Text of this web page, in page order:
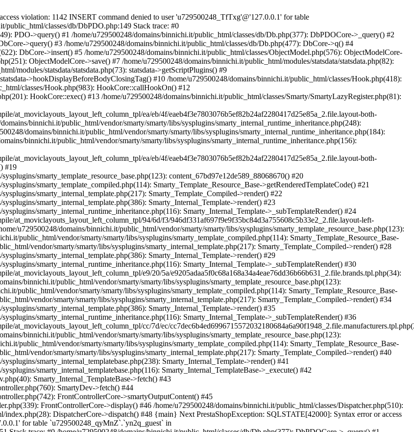
public_html/vendor/smarty/smarty/libs/sysplugins/smarty_template_compiled.php(114): Smarty_Template_Resource_Base->getRenderedTemplateCode() #27 /home/u729500248/domains/binnichi.it/public_html/vendor/smarty/smarty/libs/sysplugins/smarty_internal_template.php(217): Smarty_Template_Compiled->render() #28 /home/u729500248/domains/binnichi.it/public_html/vendor/smarty/smarty/libs/sysplugins/smarty_internal_template.php(386): Smarty_Internal_Template->render() #29 /home/u729500248/domains/binnichi.it/public_html/vendor/smarty/smarty/libs/sysplugins/smarty_internal_runtime_inheritance.php(116): Smarty_Internal_Template->_subTemplateRender() #30 /home/u729500248/domains/binnichi.it/public_html/var/cache/dev/smarty/compile/at_moviclayouts_layout_left_column_tpl/e9/20/5a/e9205adaa5f0c68a168a34a4eae76dd36b66b631_2.file.brands.tpl.php(34): Smarty_Internal_Runtime_Inheritance->endChild() #31 /home/u729500248/domains/binnichi.it/public_html/vendor/smarty/smarty/libs/sysplugins/smarty_template_resource_base.php(123): content_6a76063664f060_12938593() #32 /home/u729500248/domains/binnichi.it/public_html/vendor/smarty/smarty/libs/sysplugins/smarty_template_compiled.php(114): Smarty_Template_Resource_Base->getRenderedTemplateCode() #33 /home/u729500248/domains/binnichi.it/public_html/vendor/smarty/smarty/libs/sysplugins/smarty_internal_template.php(217): Smarty_Template_Compiled->render() #34 /home/u729500248/domains/binnichi.it/public_html/vendor/smarty/smarty/libs/sysplugins/smarty_internal_template.php(386): Smarty_Internal_Template->render() #35 /home/u729500248/domains/binnichi.it/public_html/vendor/smarty/smarty/libs/sysplugins/smarty_internal_runtime_inheritance.php(116): Smarty_Internal_Template->_subTemplateRender() #36 /home/u729500248/domains/binnichi.it/public_html/var/cache/dev/smarty/compile/at_moviclayouts_layout_left_column_tpl/cc/7d/ec/cc7dec6b4ed6996715572032180684a6a90f1948_2.file.manufacturers.tpl.php(28): Smarty_Internal_Runtime_Inheritance->endChild() #37 /home/u729500248/domains/binnichi.it/public_html/vendor/smarty/smarty/libs/sysplugins/smarty_template_resource_base.php(123): content_6a760636630638_95275490() #38 /home/u729500248/domains/binnichi.it/public_html/vendor/smarty/smarty/libs/sysplugins/smarty_template_compiled.php(114): Smarty_Template_Resource_Base->getRenderedTemplateCode() #39 /home/u729500248/domains/binnichi.it/public_html/vendor/smarty/smarty/libs/sysplugins/smarty_internal_template.php(217): Smarty_Template_Compiled->render() #40 /home/u729500248/domains/binnichi.it/public_html/vendor/smarty/smarty/libs/sysplugins/smarty_internal_templatebase.php(238): Smarty_Internal_Template->render() #41 /home/u729500248/domains/binnichi.it/public_html/vendor/smarty/smarty/libs/sysplugins/smarty_internal_templatebase.php(116): Smarty_Internal_TemplateBase->_execute() #42 /home/u729500248/domains/binnichi.it/public_html/classes/Smarty/SmartyDev.php(40): Smarty_Internal_TemplateBase->fetch() #43 /home/u729500248/domains/binnichi.it/public_html/classes/controller/FrontController.php(760): SmartyDev->fetch() #44 /home/u729500248/domains/binnichi.it/public_html/classes/controller/FrontController.php(742): FrontControllerCore->smartyOutputContent() #45 /home/u729500248/domains/binnichi.it/public_html/classes/controller/Controller.php(339): FrontControllerCore->display() #46 /home/u729500248/domains/binnichi.it/public_html/classes/Dispatcher.php(510): ControllerCore->run() #47 /home/u729500248/domains/binnichi.it/public_html/index.php(28): DispatcherCore->dispatch() #48 {main} Next PrestaShopException: SQLSTATE[42000]: Syntax error or access violation: 1142 INSERT command denied to user 'u729500248_TfTxg'@'127.0.0.1' for table `u729500248_qyMnZ`.`yn2q_guest` in /home/u729500248/domains/binnichi.it/public_html/classes/db/DbPDO.php:151 Stack trace: #0 /home/u729500248/domains/binnichi.it/public_html/classes/db/Db.php(377): DbPDOCore->_query() #1 /home/u729500248/domains/binnichi.it/public_html/classes/db/Db.php(744): DbCore->query() #2 /home/u729500248/domains/binnichi.it/public_html/classes/db/Db.php(477): DbCore->q() #3 /home/u729500248/domains/binnichi.it/public_html/classes/ObjectModel.php(622): DbCore->insert() #4 /home/u729500248/domains/binnichi.it/public_html/classes/ObjectModel.php(576): ObjectModelCore->add() #5 /home/u729500248/domains/binnichi.it/public_html/classes/Guest.php(251): ObjectModelCore->save() #6 /home/u729500248/domains/binnichi.it/public_html/modules/statsdata/statsdata.php(82): GuestCore::setNewGuest() #7 /home/u729500248/domains/binnichi.it/public_html/modules/statsdata/statsdata.php(73): statsdata->getScriptPlugins() #8 /home/u729500248/domains/binnichi.it/public_html/classes/Hook.php(1077): statsdata->hookDisplayBeforeBodyClosingTag() #9 /home/u729500248/domains/binnichi.it/public_html/classes/Hook.php(418): HookCore::coreCallHook() #10 /home/u729500248/domains/binnichi.it/public_html/classes/Hook.php(983): HookCore::callHookOn() #11 /home/u729500248/domains/binnichi.it/public_html/config/smarty.config.inc.php(201): HookCore::exec() #12 /home/u729500248/domains/binnichi.it/public_html/classes/Smarty/SmartyLazyRegister.php(81): smartyHook() #13 /home/u729500248/domains/binnichi.it/public_html/var/cache/dev/smarty/compile/at_moviclayouts_layout_left_column_tpl/ea/eb/4f/eaeb4f3e7803076b5ef82b24af2280417d25e85a_2.file.layout-both-columns.tpl.php(393): SmartyLazyRegister->__call() #14 /home/u729500248/domains/binnichi.it/public_html/vendor/smarty/smarty/libs/sysplugins/smarty_internal_runtime_inheritance.php(248): Block_57358551367bd97e12ddea2_65747627->callBlock() #15 /home/u729500248/domains/binnichi.it/public_html/vendor/smarty/smarty/libs/sysplugins/smarty_internal_runtime_inheritance.php(184): Smarty_Internal_Runtime_Inheritance->callBlock() #16 /home/u729500248/domains/binnichi.it/public_html/vendor/smarty/smarty/libs/sysplugins/smarty_internal_runtime_inheritance